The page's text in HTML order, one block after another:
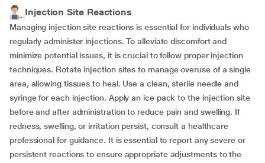
Injection Site Reactions
Managing injection site reactions is essential for individuals who
regularly administer injections. To alleviate discomfort and
minimize potential issues, it is crucial to follow proper injection
techniques. Rotate injection sites to manage overuse of a single
area, allowing tissues to heal. Use a clean, sterile needle and
syringe for each injection. Apply an ice pack to the injection site
before and after administration to reduce pain and swelling. If
redness, swelling, or irritation persist, consult a healthcare
professional for guidance. It is essential to report any severe or
persistent reactions to ensure appropriate adjustments to the